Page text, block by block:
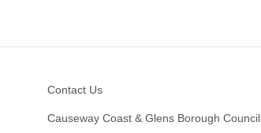
Contact Us
Causeway Coast & Glens Borough Council